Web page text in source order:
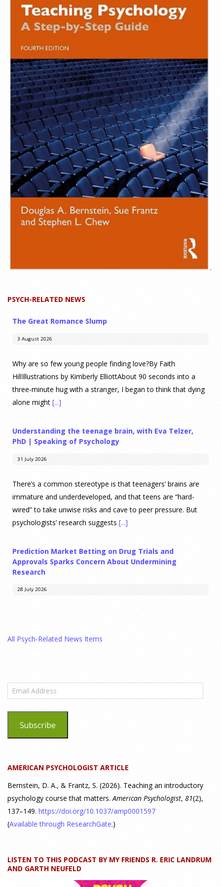
PSYCH-RELATED NEWS
The Great Romance Slump
3 August 2026
Why are so few young people finding love?By Faith
HillIllustrations by Kimberly ElliottAbout 90 seconds into a
three-minute hug with a stranger, I began to think that dying
alone might [...]
Understanding the teenage brain, with Eva Telzer,
PhD | Speaking of Psychology
31 July 2026
There’s a common stereotype is that teenagers’ brains are
immature and underdeveloped, and that teens are “hard-
wired” to take unwise risks and cave to peer pressure. But
psychologists’ research suggests [...]
Prediction Market Betting on Drug Trials and
Approvals Sparks Concern About Undermining
Research
28 July 2026
bets on clinical trial results.[...]
Highlight
psychology. Watch the complete webinar:
https://www.youtube.com/watch?v=PPFw7I1_S-0 To learn[...]
Why We’ve Been Teaching Personality Psychology
Incorrectly All These Years | Webinar Recap
How can educators teach personality most effectively? Dr.
Robert Bornstein, author of "Elements of Personality:
All Psych-Related News Items
Email
Address
Subscribe
AMERICAN PSYCHOLOGIST ARTICLE
Bernstein, D. A., & Frantz, S. (2026). Teaching an introductory
psychology course that matters.American Psychologist, 81(2),
137–149. https://doi.org/10.1037/amp0001597
(Available through ResearchGate.)
LISTEN TO THIS PODCAST BY MY FRIENDS R. ERIC LANDRUM
AND GARTH NEUFELD